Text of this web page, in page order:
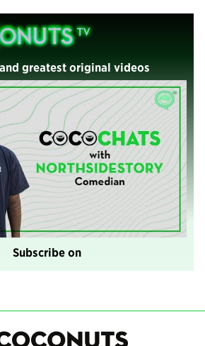
greatest original videos
Subscribe on